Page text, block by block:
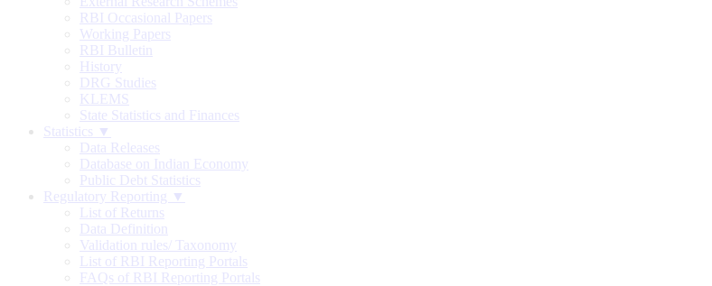
RBI Occasional Papers
Working Papers
RBI Bulletin
History
DRG Studies
KLEMS
State Statistics and Finances
Statistics ▼
Data Releases
Database on Indian Economy
Public Debt Statistics
Regulatory Reporting ▼
List of Returns
Data Definition
Validation rules/ Taxonomy
List of RBI Reporting Portals
FAQs of RBI Reporting Portals